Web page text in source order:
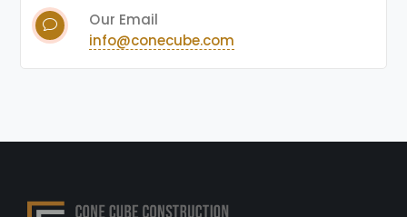
Our Email
info@conecube.com